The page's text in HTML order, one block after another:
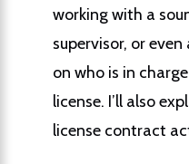
working with a
supervisor, or
on who is in
license. I’ll also
license contract